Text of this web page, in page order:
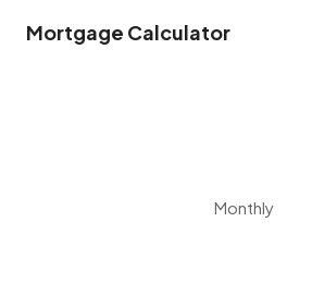
Mortgage Calculator
Monthly